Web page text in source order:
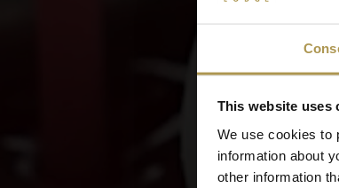
This website uses
We use cookies to
information about
other information